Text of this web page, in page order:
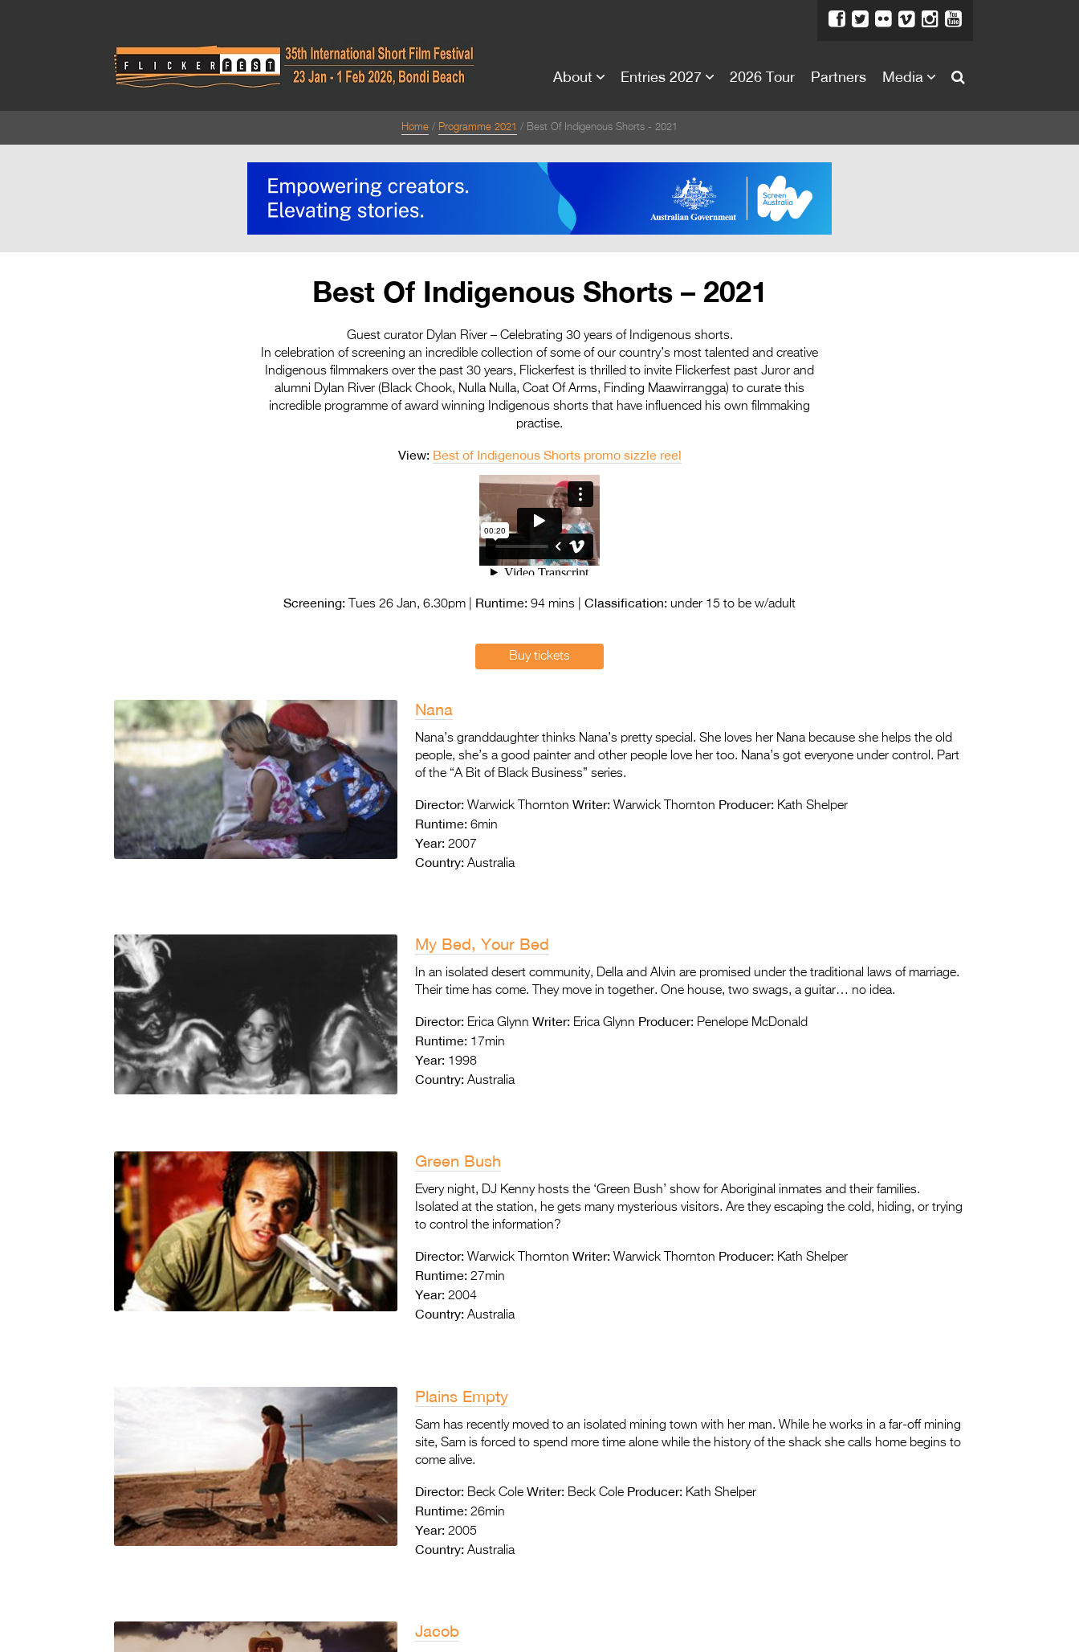
About Entries 2027 2026 Tour Partners Media
Home Programme 2021 Best Of Indigenous Shorts - 2021
Best Of Indigenous Shorts – 2021
Guest curator Dylan River – Celebrating 30 years of Indigenous shorts.
In celebration of screening an incredible collection of some of our country’s most talented and creative
Indigenous filmmakers over the past 30 years, Flickerfest is thrilled to invite Flickerfest past Juror and
alumni Dylan River (Black Chook, Nulla Nulla, Coat Of Arms, Finding Maawirrangga) to curate this
incredible programme of award winning Indigenous shorts that have influenced his own filmmaking
practise.
View: Best of Indigenous Shorts promo sizzle reel
Screening: Tues 26 Jan, 6.30pm | Runtime: 94 mins | Classification: under 15 to be w/adult
Buy tickets
Nana
Nana’s granddaughter thinks Nana’s pretty special. She loves her Nana because she helps the old
people, she’s a good painter and other people love her too. Nana’s got everyone under control. Part
of the “A Bit of Black Business” series.
Director: Warwick Thornton Writer: Warwick Thornton Producer: Kath Shelper
Runtime: 6min
Year: 2007
Country: Australia
My Bed, Your Bed
In an isolated desert community, Della and Alvin are promised under the traditional laws of marriage.
Their time has come. They move in together. One house, two swags, a guitar… no idea.
Director: Erica Glynn Writer: Erica Glynn Producer: Penelope McDonald
Runtime: 17min
Year: 1998
Country: Australia
Green Bush
Every night, DJ Kenny hosts the ‘Green Bush’ show for Aboriginal inmates and their families.
Isolated at the station, he gets many mysterious visitors. Are they escaping the cold, hiding, or trying
to control the information?
Director: Warwick Thornton Writer: Warwick Thornton Producer: Kath Shelper
Runtime: 27min
Year: 2004
Country: Australia
Plains Empty
Sam has recently moved to an isolated mining town with her man. While he works in a far-off mining
site, Sam is forced to spend more time alone while the history of the shack she calls home begins to
come alive.
Director: Beck Cole Writer: Beck Cole Producer: Kath Shelper
Runtime: 26min
Year: 2005
Country: Australia
Jacob